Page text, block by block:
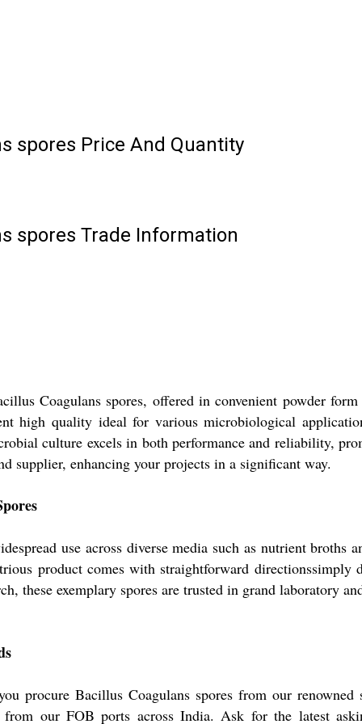
spores Price And Quantity
spores Trade Information
Coagulans spores, offered in convenient powder
high quality ideal for various microbiological
culture excels in both performance and reliability,
supplier, enhancing your projects in a significant way.
use across diverse media such as nutrient broths
product comes with straightforward
these exemplary spores are trusted in grand laboratory
procure Bacillus Coagulans spores from our
our FOB ports across India. Ask for the latest